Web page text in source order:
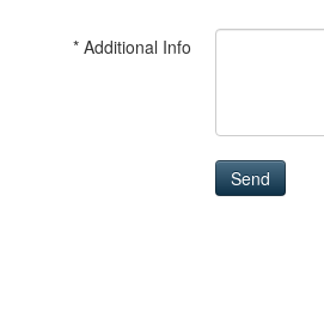
* Additional Info
Send